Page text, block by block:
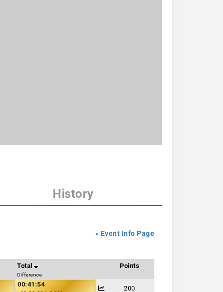
History
» Event Info Page
Total
Difference
Points
00:41:54
200